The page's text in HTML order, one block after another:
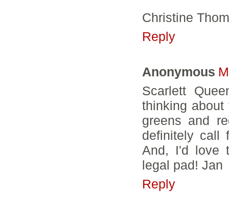
Christine
Reply
Anonymous
Scarlett
thinking
greens and
definitely call
And, I'd love
legal pad! Jan
Reply